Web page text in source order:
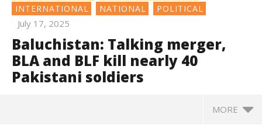
INTERNATIONAL
NATIONAL POLITICAL
July 17, 2025
Baluchistan: Talking merger,
BLA and BLF kill nearly 40
Pakistani soldiers
MORE